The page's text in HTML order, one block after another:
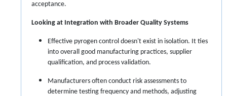
acceptance.
Looking at Integration with Broader Quality Systems
Effective pyrogen control doesn't exist in isolation. It ties
into overall good manufacturing practices, supplier
qualification, and process validation.
Manufacturers often conduct risk assessments to
determine testing frequency and methods, adjusting